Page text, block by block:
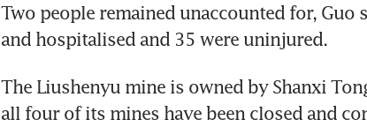
Two people remained unaccounted for, Guo
and hospitalised and 35 were uninjured.
The Liushenyu mine is owned by Shanxi
all four of its mines have been closed and